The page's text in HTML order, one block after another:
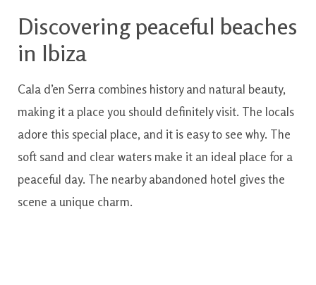
Discovering peaceful beaches
in Ibiza
Cala d’en Serra combines history and natural beauty,
making it a place you should definitely visit. The locals
adore this special place, and it is easy to see why. The
soft sand and clear waters make it an ideal place for a
peaceful day. The nearby abandoned hotel gives the
scene a unique charm.